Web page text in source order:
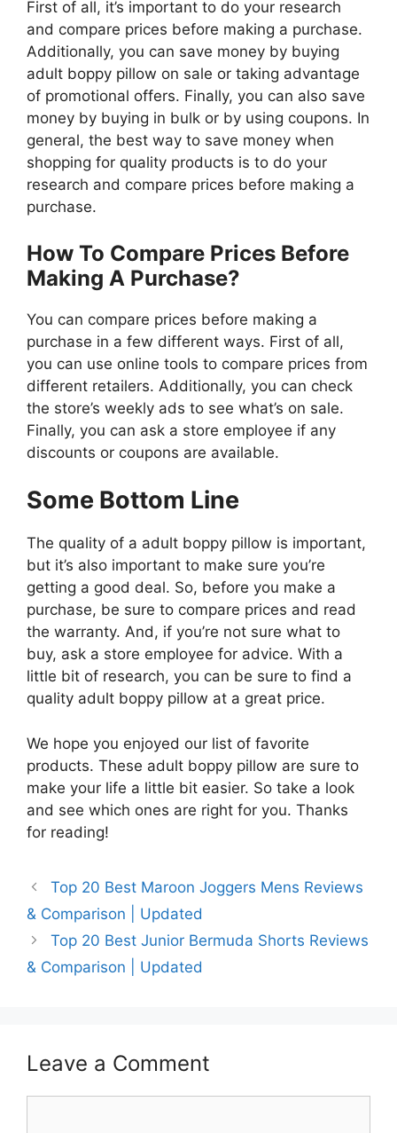
First of all, it’s important to do your research
and compare prices before making a purchase.
Additionally, you can save money by buying
adult boppy pillow on sale or taking advantage
of promotional offers. Finally, you can also save
money by buying in bulk or by using coupons. In
general, the best way to save money when
shopping for quality products is to do your
research and compare prices before making a
purchase.
How To Compare Prices Before
Making A Purchase?
You can compare prices before making a
purchase in a few different ways. First of all,
you can use online tools to compare prices from
different retailers. Additionally, you can check
the store’s weekly ads to see what’s on sale.
Finally, you can ask a store employee if any
discounts or coupons are available.
Some Bottom Line
The quality of a adult boppy pillow is important,
but it’s also important to make sure you’re
getting a good deal. So, before you make a
purchase, be sure to compare prices and read
the warranty. And, if you’re not sure what to
buy, ask a store employee for advice. With a
little bit of research, you can be sure to find a
quality adult boppy pillow at a great price.
We hope you enjoyed our list of favorite
products. These adult boppy pillow are sure to
make your life a little bit easier. So take a look
and see which ones are right for you. Thanks
for reading!
Top 20 Best Maroon Joggers Mens Reviews
& Comparison | Updated
Top 20 Best Junior Bermuda Shorts Reviews
& Comparison | Updated
Leave a Comment